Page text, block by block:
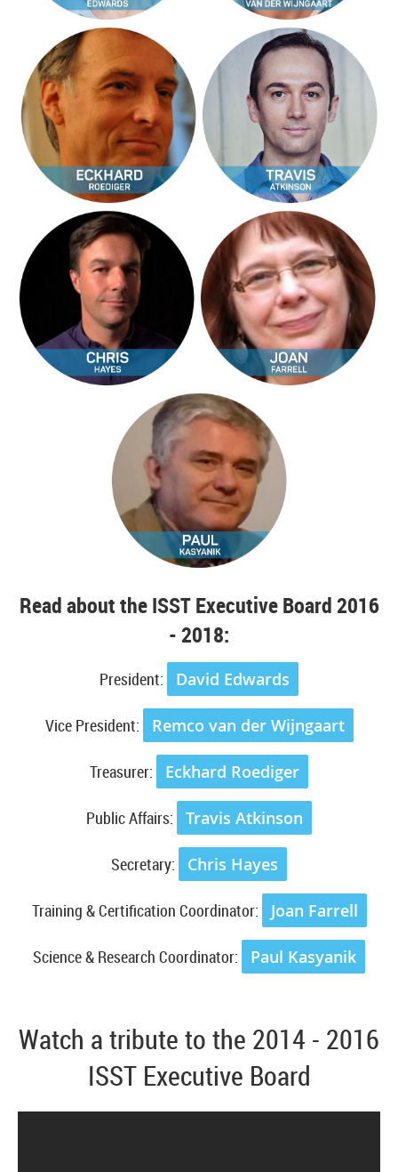
Read about the ISST Executive Board 2016
- 2018:
President: David Edwards
Vice President: Remco van der Wijngaart
Treasurer: Eckhard Roediger
Public Affairs: Travis Atkinson
Secretary: Chris Hayes
Training & Certification Coordinator: Joan Farrell
Science & Research Coordinator: Paul Kasyanik
Watch a tribute to the 2014 - 2016
ISST Executive Board